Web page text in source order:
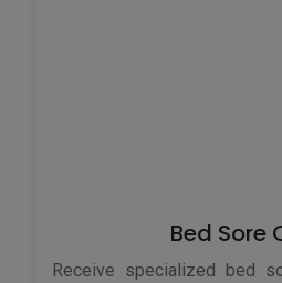
Bed Sore
Receive specialized bed